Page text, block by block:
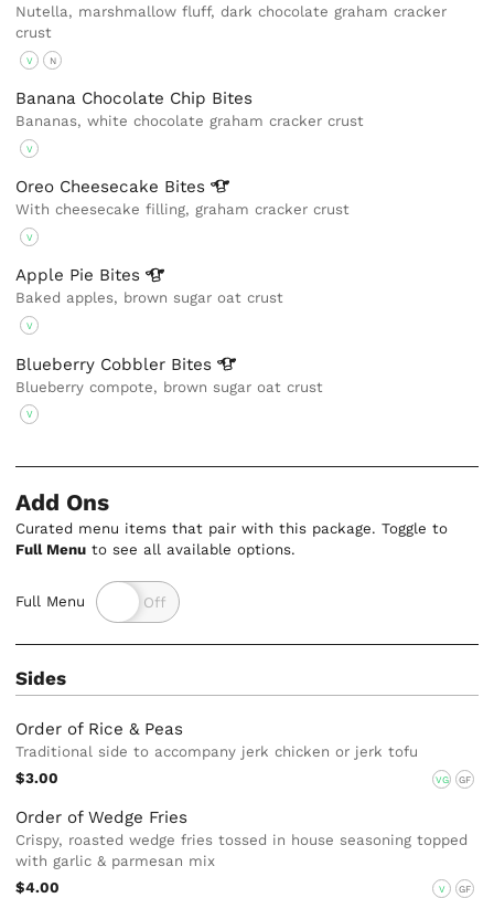
Nutella, marshmallow fluff, dark chocolate graham cracker
crust
V N
Banana Chocolate Chip Bites
Bananas, white chocolate graham cracker crust
V
Oreo Cheesecake Bites
With cheesecake filling, graham cracker crust
V
Apple Pie Bites
Baked apples, brown sugar oat crust
V
Blueberry Cobbler Bites
Blueberry compote, brown sugar oat crust
V
Add Ons
Curated menu items that pair with this package. Toggle to
Full Menu to see all available options.
Full Menu
Sides
Order of Rice & Peas
Traditional side to accompany jerk chicken or jerk tofu
$3.00
VG GF
Order of Wedge Fries
Crispy, roasted wedge fries tossed in house seasoning topped
with garlic & parmesan mix
$4.00
V GF